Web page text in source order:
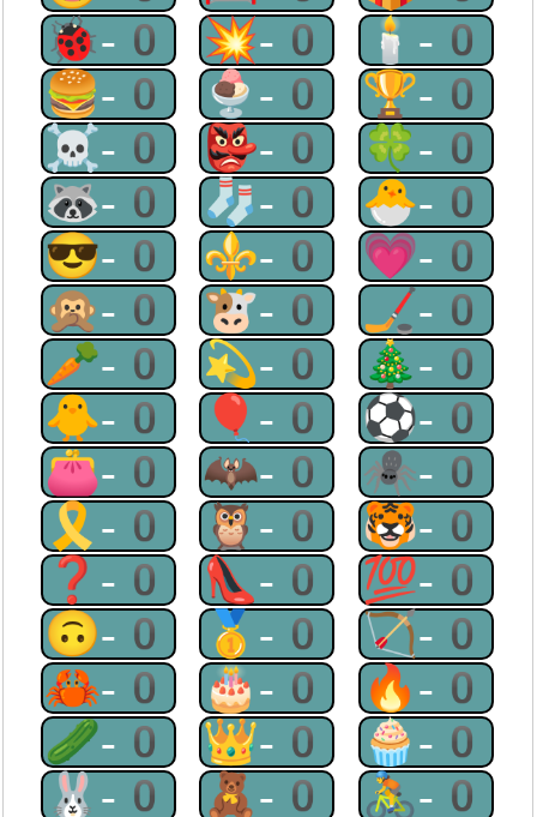
🐞-0 💥-0 🕯-0
🍔-0 🍨-0 🏆-0
☠-0 👺-0 🍀-0
🦝-0 🧦-0 🐣-0
😎-0 ⚜-0 💗-0
🙊-0 🐮-0 🏒-0
🥕-0 💫-0 🎄-0
🐥-0 🎈-0 ⚽-0
👛-0 🦇-0 🕷-0
🎗-0 🦉-0 🐯-0
❓-0 👠-0 💯-0
🙃-0 🥇-0 🏹-0
🦀-0 🎂-0 🔥-0
🥒-0 👑-0 🧁-0
🐰-0 🧸-0 🚴-0